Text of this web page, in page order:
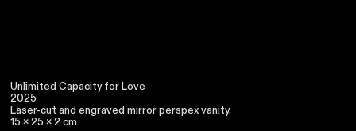
Unlimited Capacity for Love
2025
Laser-cut and engraved mirror perspex vanity.
15 x 25 x 2 cm